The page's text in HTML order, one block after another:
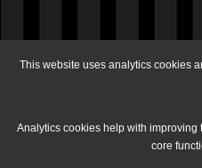
This website uses analytics cookies
Analytics cookies help with
core